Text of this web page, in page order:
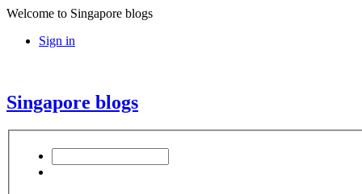
Welcome to Singapore blogs
Sign in
Singapore blogs